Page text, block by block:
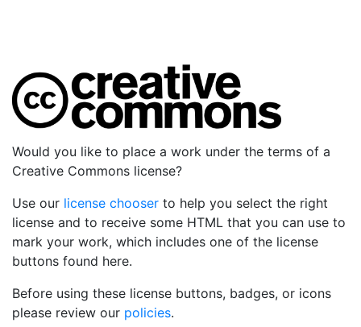
Would you like to place a work under the terms of a
Creative Commons license?
Use our license chooser to help you select the right
license and to receive some HTML that you can use to
mark your work, which includes one of the license
buttons found here.
Before using these license buttons, badges, or icons
please review our policies.